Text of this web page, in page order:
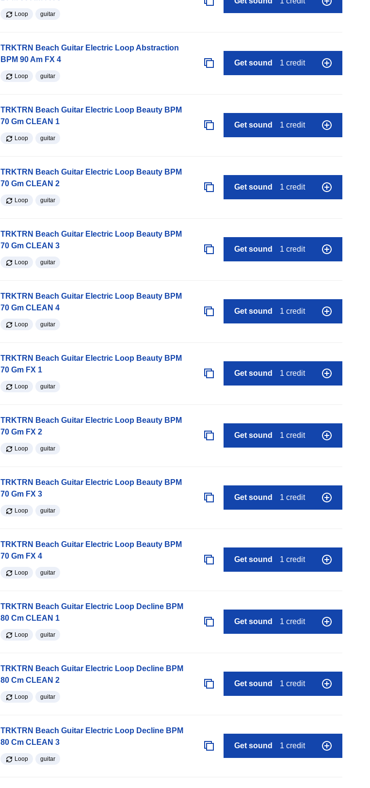
Loop guitar
TRKTRN Beach Guitar Electric Loop Abstraction
BPM 90 Am FX 4
Loop guitar
Get sound 1 credit
TRKTRN Beach Guitar Electric Loop Beauty BPM
70 Gm CLEAN 1
Loop guitar
Get sound 1 credit
TRKTRN Beach Guitar Electric Loop Beauty BPM
70 Gm CLEAN 2
Loop guitar
Get sound 1 credit
TRKTRN Beach Guitar Electric Loop Beauty BPM
70 Gm CLEAN 3
Loop guitar
Get sound 1 credit
TRKTRN Beach Guitar Electric Loop Beauty BPM
70 Gm CLEAN 4
Loop guitar
Get sound 1 credit
TRKTRN Beach Guitar Electric Loop Beauty BPM
70 Gm FX 1
Loop guitar
Get sound 1 credit
TRKTRN Beach Guitar Electric Loop Beauty BPM
70 Gm FX 2
Loop guitar
Get sound 1 credit
TRKTRN Beach Guitar Electric Loop Beauty BPM
70 Gm FX 3
Loop guitar
Get sound 1 credit
TRKTRN Beach Guitar Electric Loop Beauty BPM
70 Gm FX 4
Loop guitar
Get sound 1 credit
TRKTRN Beach Guitar Electric Loop Decline BPM
80 Cm CLEAN 1
Loop guitar
Get sound 1 credit
TRKTRN Beach Guitar Electric Loop Decline BPM
80 Cm CLEAN 2
Loop guitar
Get sound 1 credit
TRKTRN Beach Guitar Electric Loop Decline BPM
80 Cm CLEAN 3
Loop guitar
Get sound 1 credit